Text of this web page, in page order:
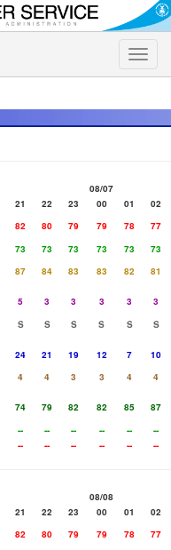
Toggle
08/07
21 22 23 00 01
02
82 80 79 79 78
77
73 73 73 73 73
73
87 84 83 83 82
81
5 3 3 3 3
3
S S S S S
S
24 21 19 12 7
10
4 4 3 3 4
4
74 79 82 82 85
87
-- -- -- -- --
--
-- -- -- -- -- --
08/08
21 22 23 00 01
02
82 80 79 79 78
77